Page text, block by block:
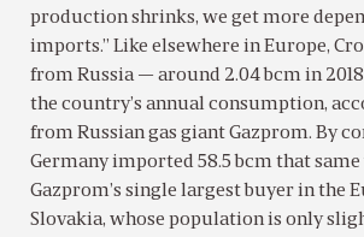
production shrinks, we get more
imports.” Like elsewhere in Europe,
from Russia — around 2.04 bcm in
the country’s annual consumption,
from Russian gas giant Gazprom. By
Germany imported 58.5 bcm that
Gazprom’s single largest buyer in the
Slovakia, whose population is only